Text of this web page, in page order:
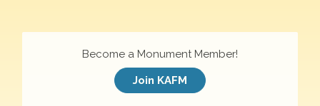
Become a Monument Member!
Join KAFM